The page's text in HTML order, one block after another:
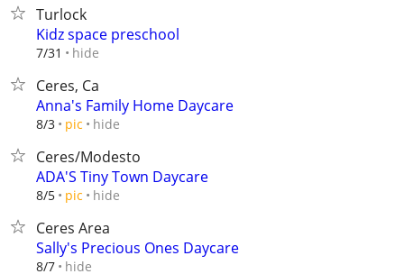
Turlock
Kidz space preschool
7/31 hide
Ceres, Ca
Anna's Family Home Daycare
8/3 pic hide
Ceres/Modesto
ADA'S Tiny Town Daycare
8/5 pic hide
Ceres Area
Sally's Precious Ones Daycare
8/7 hide